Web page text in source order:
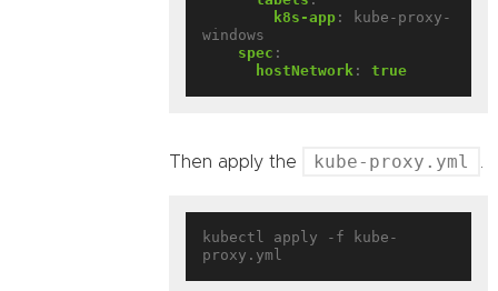
k8s-app :
kube-proxy-
windows
spec :
hostNetwork : true
Then apply the kube-proxy.yml
kubectl apply -f kube-